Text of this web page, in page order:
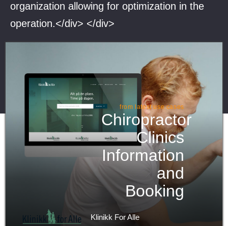
organization allowing for optimization in the
operation.</div> </div>
from latest use cases
Chiropractor
Clinics
Information
and
Booking
Klinikk For Alle